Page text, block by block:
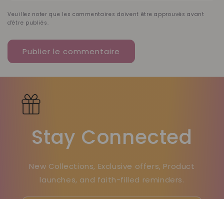
Veuillez noter que les commentaires doivent être approuvés avant
d'être publiés.
Stay Connected
New Collections, Exclusive offers, Product
launches, and faith-filled reminders.